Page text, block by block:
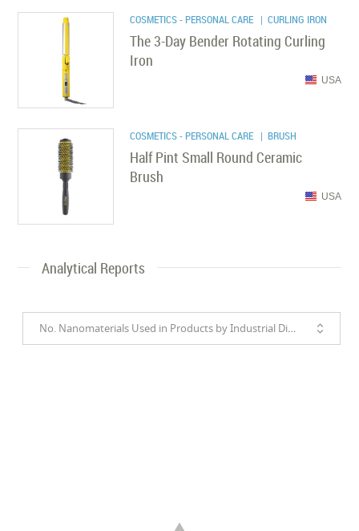
COSMETICS - PERSONAL CARE | CURLING IRON
The 3-Day Bender Rotating Curling
Iron
USA
COSMETICS - PERSONAL CARE | BRUSH
Half Pint Small Round Ceramic
Brush
USA
Analytical Reports
No. Nanomaterials Used in Products by Industrial Divisions